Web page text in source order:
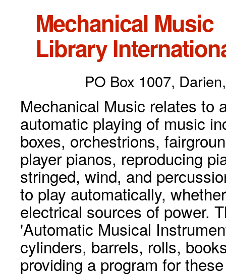
Mechanical Music
Library
PO Box 1007,
Mechanical Music relates to
automatic playing of music
boxes, orchestrions,
player pianos, reproducing
stringed, wind, and
to play automatically,
electrical sources of power.
'Automatic Musical
cylinders, barrels, rolls,
providing a program for